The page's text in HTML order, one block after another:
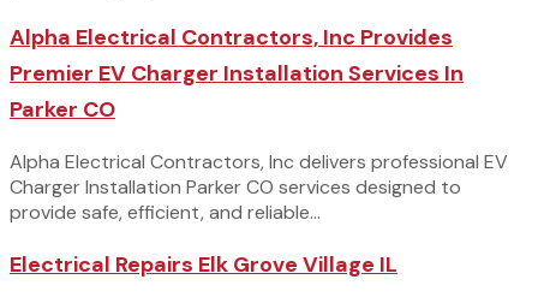
Alpha Electrical Contractors, Inc Provides
Premier EV Charger Installation Services In
Parker CO
Alpha Electrical Contractors, Inc delivers professional EV
Charger Installation Parker CO services designed to
provide safe, efficient, and reliable...
Electrical Repairs Elk Grove Village IL